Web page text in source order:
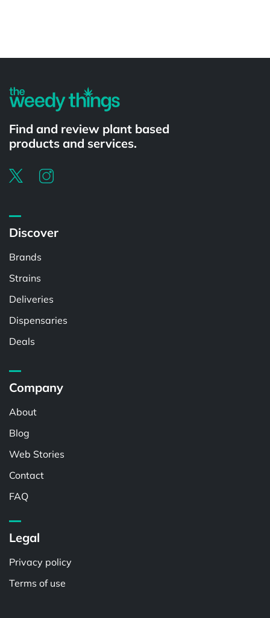
Find and review plant based
products and services.
Discover
Brands
Strains
Deliveries
Dispensaries
Deals
Company
About
Blog
Web Stories
Contact
FAQ
Legal
Privacy policy
Terms of use